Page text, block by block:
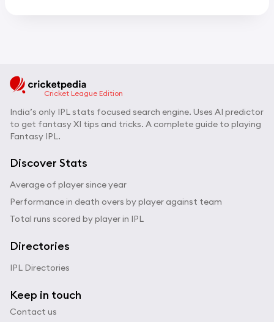
Cricket League Edition
India’s only IPL stats focused search engine. Uses AI predictor
to get fantasy XI tips and tricks. A complete guide to playing
Fantasy IPL.
Discover Stats
Average of player since year
Performance in death overs by player against team
Total runs scored by player in IPL
Directories
IPL Directories
Keep in touch
Contact us